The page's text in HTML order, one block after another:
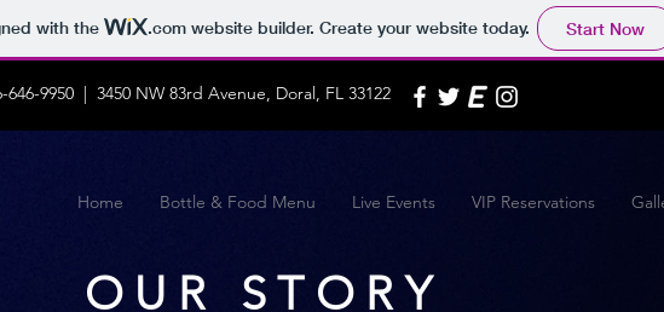
with the .comwebsite builder. Create your website today. Start Now
646-9950 | 3450 NW 83rd Avenue, Doral, FL 33122
Home Bottle & Food Menu Live Events VIP Reservations
OUR STORY